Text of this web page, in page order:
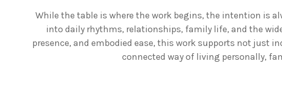
While the table is where the work begins, the intention is
into daily rhythms, relationships, family life, and the
presence, and embodied ease, this work supports not just
connected way of living personally,